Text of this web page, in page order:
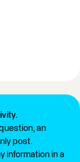
an
post.
information in a